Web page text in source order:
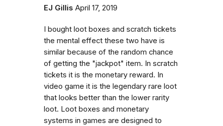
EJ Gillis April 17, 2019
I bought loot boxes and scratch tickets
the mental effect these two have is
similar because of the random chance
of getting the "jackpot" item. In scratch
tickets it is the monetary reward. In
video game it is the legendary rare loot
that looks better than the lower rarity
loot. Loot boxes and monetary
systems in games are designed to